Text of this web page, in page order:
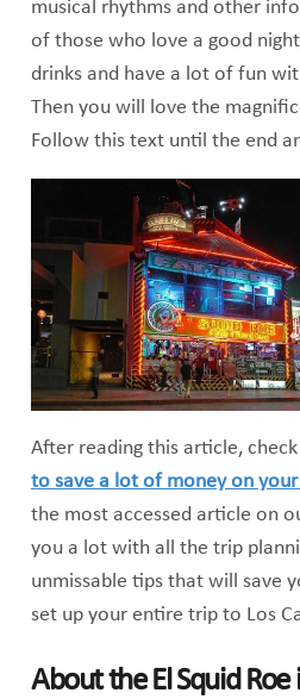
musical rhythms and other
of those who love a good
drinks and have a lot of fun
Then you will love the
Follow this text until the end
After reading this article,
to save a lot of money on
the most accessed article on
you a lot with all the trip
unmissable tips that will save
set up your entire trip to Los
About the El Squid Roe